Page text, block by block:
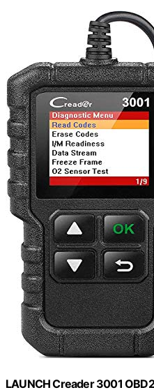
LAUNCH Creader 3001